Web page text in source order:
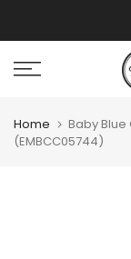
to
content
Home
Baby
(EMBCC05744)